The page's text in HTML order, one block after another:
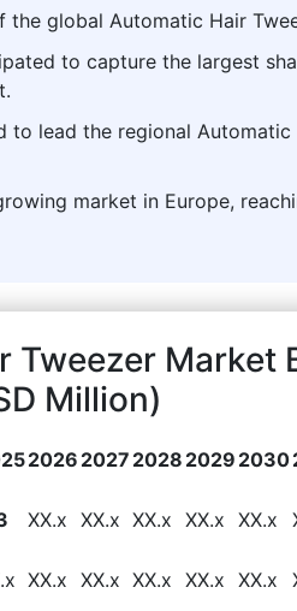
the global Automatic Hair
to capture the largest
to lead the regional
market in Europe,
Tweezer Market
Million)
2026 2027 2028 2029 2030
XX.x XX.x XX.x XX.x XX.x
XX.x XX.x XX.x XX.x XX.x